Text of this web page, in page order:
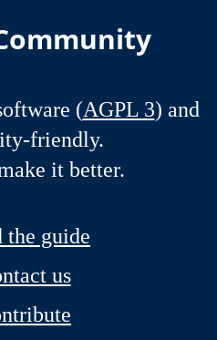
(AGPL 3) and
friendly.
it better.
the guide
us